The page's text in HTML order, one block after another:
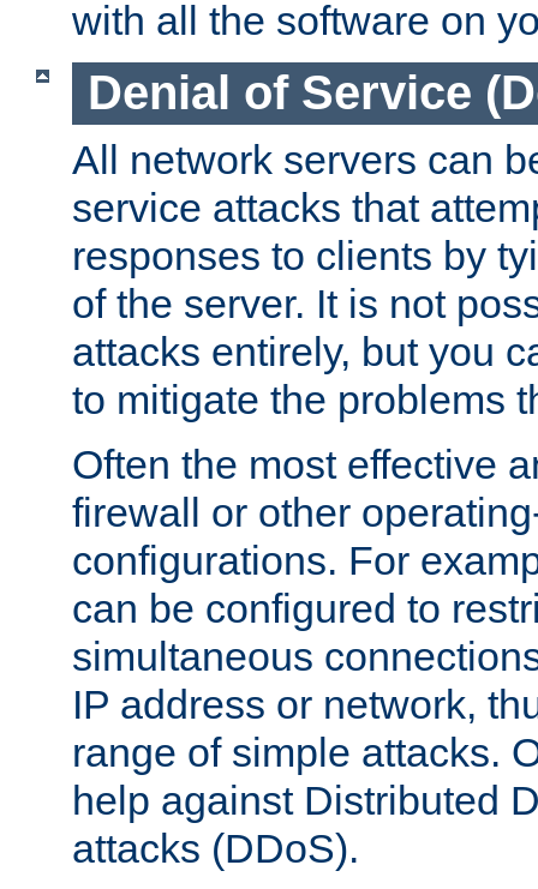
with all the software on
Denial of Service
All network servers can
service attacks that
responses to clients by
of the server. It is not
attacks entirely, but you
to mitigate the problems
Often the most effective
firewall or other
configurations. For
can be configured to
simultaneous
IP address or network,
range of simple attacks.
help against Distributed
attacks (DDoS).